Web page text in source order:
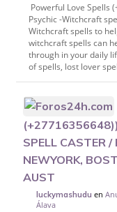
Powerful Love Spells
Psychic -Witchcraft
Witchcraft spells to
witchcraft spells can
through in your daily
of spells, lost lover
SPELL CASTER /
NEWYORK,
AUST
luckymashudu en
Álava